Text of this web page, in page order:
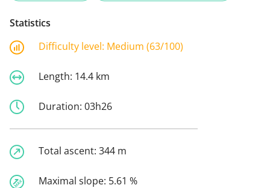
Statistics
Difficulty level: Medium (63/100)
Length: 14.4 km
Duration: 03h26
Total ascent: 344 m
Maximal slope: 5.61 %